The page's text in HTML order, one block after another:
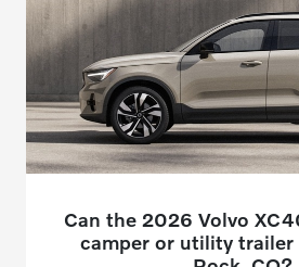
Can the 2026 Volvo
camper or utility trailer